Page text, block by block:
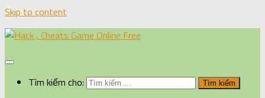
Skip to content
Tìm kiếm cho: